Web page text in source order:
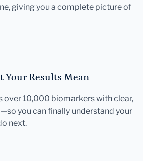
giving you a complete picture of
Your Results Mean
over 10,000 biomarkers with clear,
you can finally understand your
next.